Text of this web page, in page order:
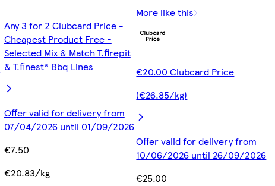
Any 3 for 2 Clubcard Price -
Cheapest Product Free -
Selected Mix & Match T.firepit
& T.finest* Bbq Lines
Offer valid for delivery from
07/04/2026 until 01/09/2026
€7.50
€20.83/kg
More like this
€20.00 Clubcard Price
(€26.85/kg)
Offer valid for delivery from
10/06/2026 until 26/09/2026
€25.00